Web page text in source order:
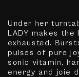
Under her
LADY makes
exhausted.
pulses of pure
sonic vitamin,
energy and joie